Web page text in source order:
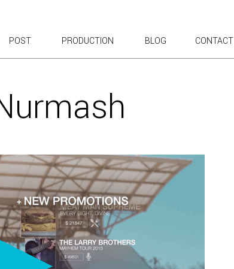
& WEB
POST PRODUCTION BLOG CONTACT